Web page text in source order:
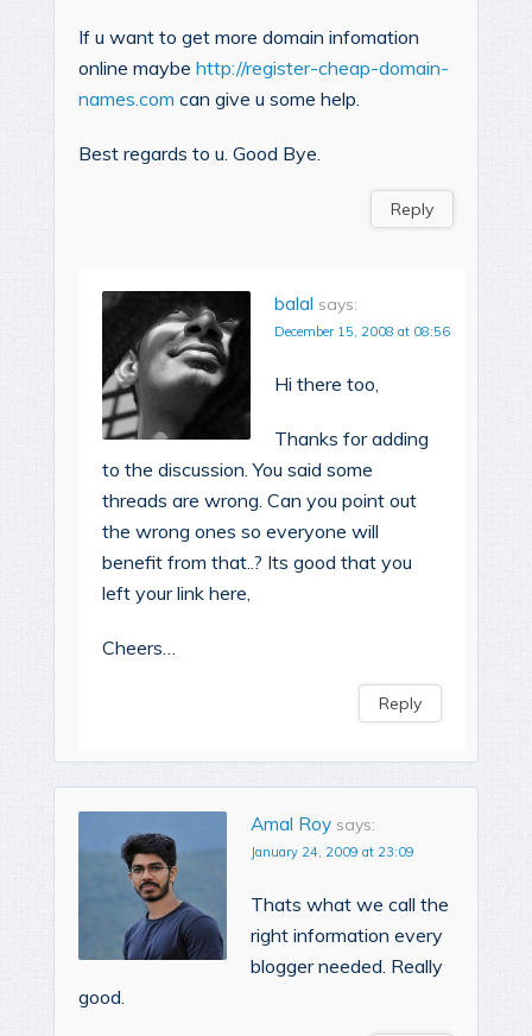
If u want to get more domain infomation
online maybe http://register-cheap-domain-
names.com can give u some help.
Best regards to u. Good Bye.
Reply
balal says:
December 15, 2008 at 08:56
Hi there too,
Thanks for adding
to the discussion. You said some
threads are wrong. Can you point out
the wrong ones so everyone will
benefit from that..? Its good that you
left your link here,
Cheers…
Reply
Amal Roy says:
January 24, 2009 at 23:09
Thats what we call the
right information every
blogger needed. Really
good.